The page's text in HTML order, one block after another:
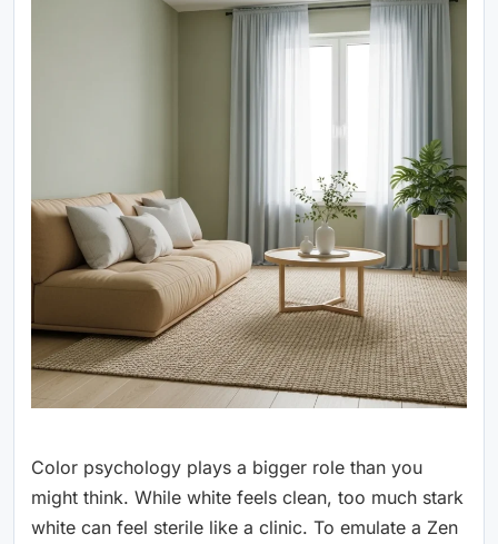
Color psychology plays a bigger role than you
might think. While white feels clean, too much stark
white can feel sterile like a clinic. To emulate a Zen